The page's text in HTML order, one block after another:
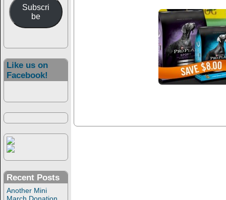
Subscri
be
Like us on
Facebook!
Recent Posts
Another Mini